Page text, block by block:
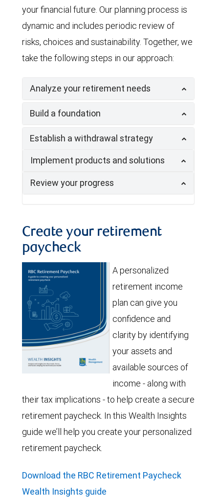
your financial future. Our planning process is
dynamic and includes periodic review of
risks, choices and sustainability. Together, we
take the following steps in our approach:
Analyze your retirement needs
Build a foundation
Establish a withdrawal strategy
Implement products and solutions
Review your progress
Create your retirement
paycheck
A personalized
retirement income
plan can give you
confidence and
clarity by identifying
your assets and
available sources of
income - along with
their tax implications - to help create a secure
retirement paycheck. In this Wealth Insights
guide we’ll help you create your personalized
retirement paycheck.
Download the RBC Retirement Paycheck
Wealth Insights guide